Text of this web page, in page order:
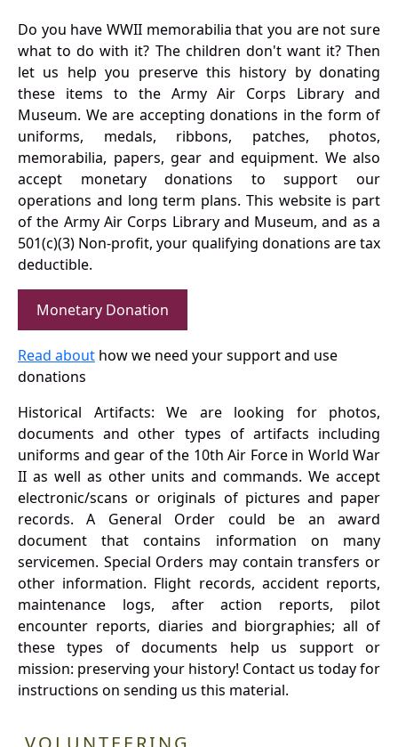
Do you have WWII memorabilia that you are not sure
what to do with it? The children don't want it? Then
let us help you preserve this history by donating
these items to the Army Air Corps Library and
Museum. We are accepting donations in the form of
uniforms, medals, ribbons, patches, photos,
memorabilia, papers, gear and equipment. We also
accept monetary donations to support our
operations and long term plans. This website is part
of the Army Air Corps Library and Museum, and as a
501(c)(3) Non-profit, your qualifying donations are tax
deductible.
Monetary Donation
Read about how we need your support and use
donations
Historical Artifacts: We are looking for photos,
documents and other types of artifacts including
uniforms and gear of the 10th Air Force in World War
II as well as other units and commands. We accept
electronic/scans or originals of pictures and paper
records. A General Order could be an award
document that contains information on many
servicemen. Special Orders may contain transfers or
other information. Flight records, accident reports,
maintenance logs, after action reports, pilot
encounter reports, diaries and biorgraphies; all of
these types of documents help us support or
mission: preserving your history! Contact us today for
instructions on sending us this material.